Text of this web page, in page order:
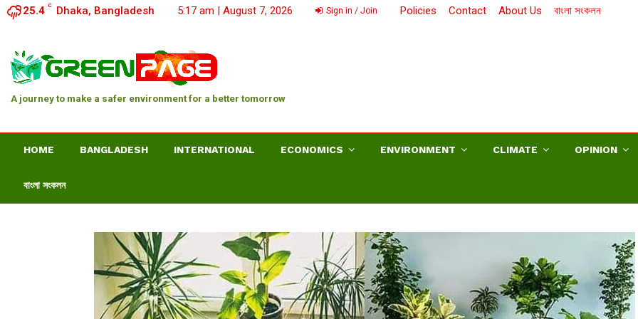
25.4 C Dhaka, Bangladesh 5:17 am | August 7, 2026 Sign in / Join Policies Contact About Us বাংলা সংকলন
A journey to make a safer environment for a better tomorrow
HOME BANGLADESH INTERNATIONAL ECONOMICS ENVIRONMENT CLIMATE OPINION
বাংলা সংকলন